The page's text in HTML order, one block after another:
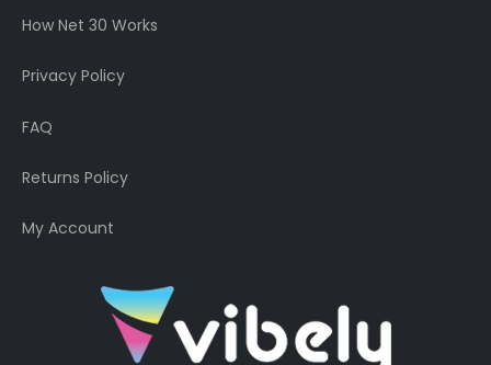
How Net 30 Works
Privacy Policy
FAQ
Returns Policy
My Account